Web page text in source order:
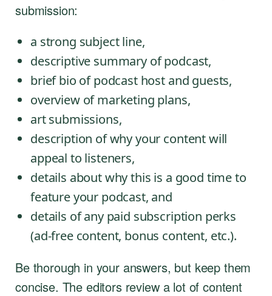
submission:
a strong subject line,
descriptive summary of podcast,
brief bio of podcast host and guests,
overview of marketing plans,
art submissions,
description of why your content will
appeal to listeners,
details about why this is a good time to
feature your podcast, and
details of any paid subscription perks
(ad-free content, bonus content, etc.).
Be thorough in your answers, but keep them
concise. The editors review a lot of content